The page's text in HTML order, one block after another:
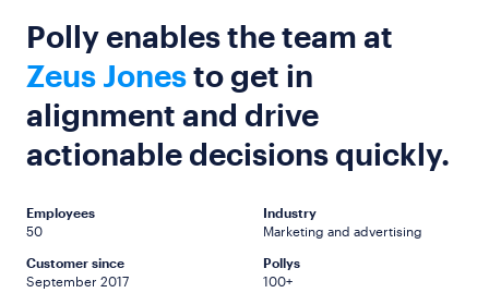
Webinars & Events
Playbooks
Guides
Polly enables the team at
Zeus Jonesto get in
alignment and drive
actionable decisions quickly.
Employees
50
Industry
Marketing and advertising
Customer since
September 2017
Pollys
100+